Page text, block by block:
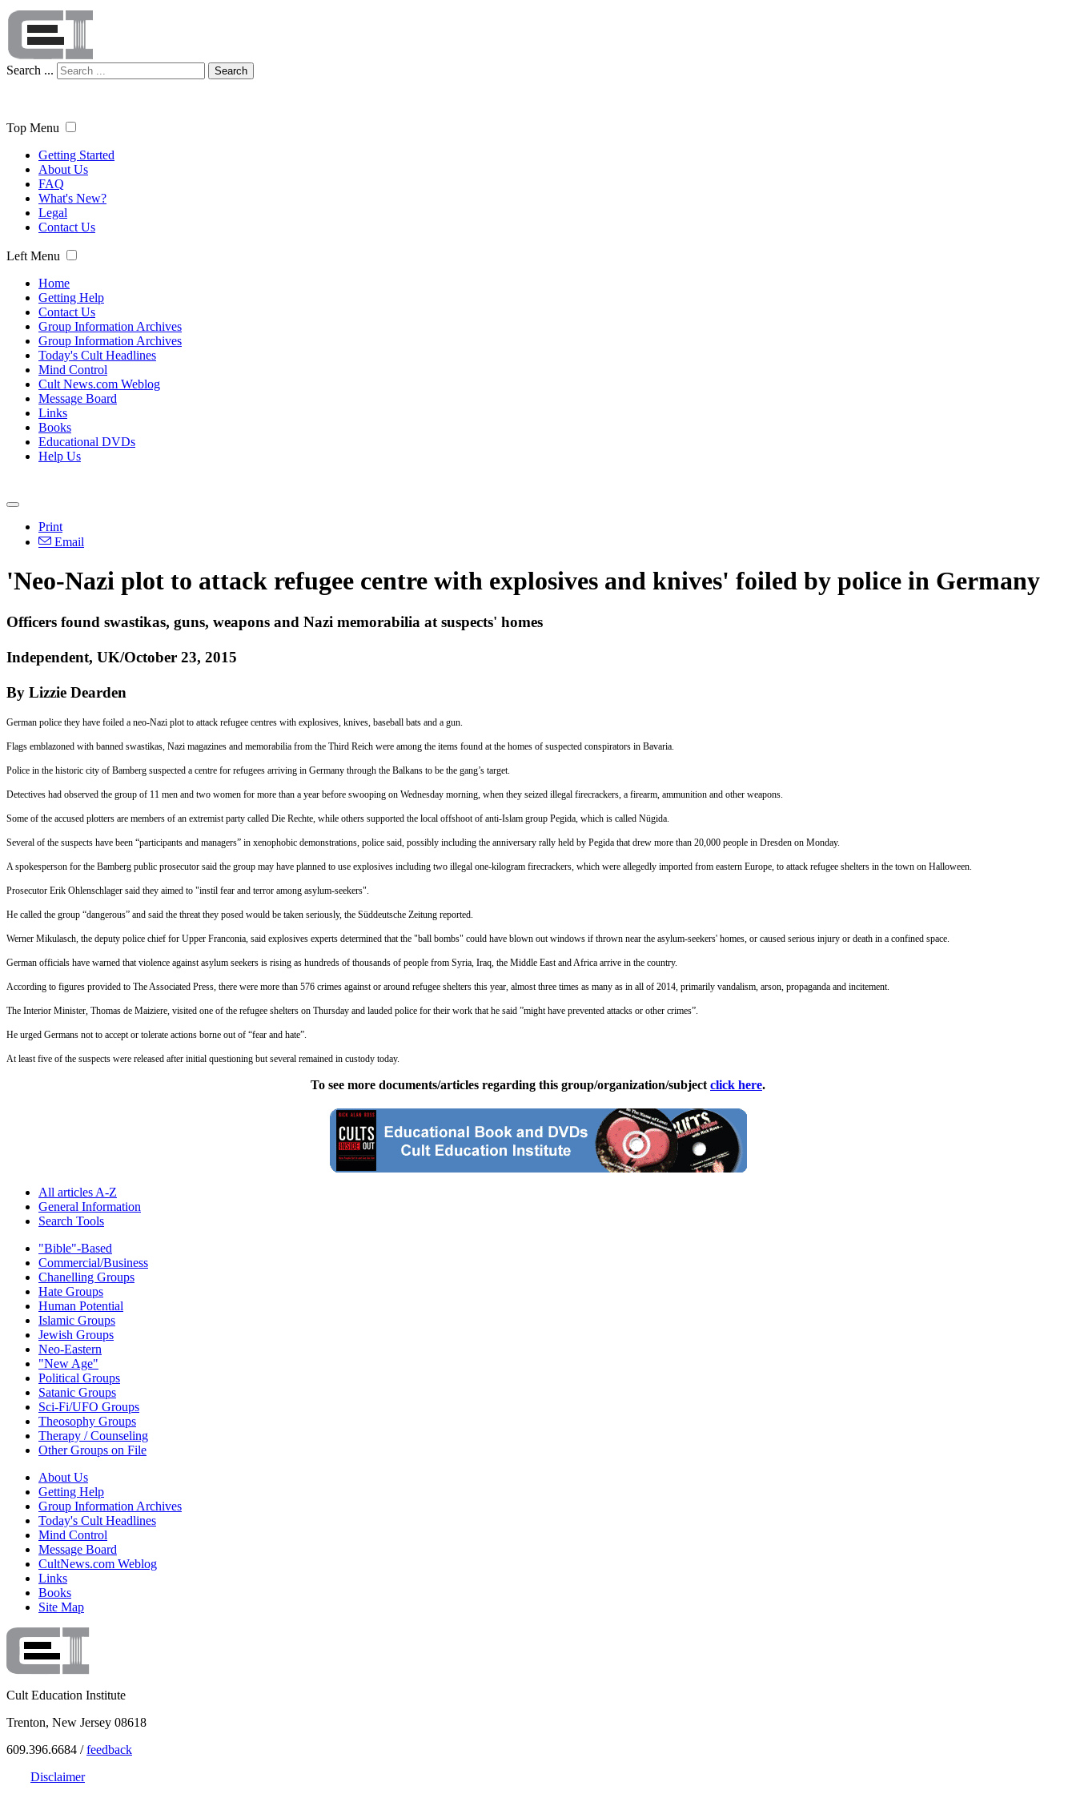
Search ... Search
Top Menu
Getting Started
About Us
FAQ
What's New?
Legal
Contact Us
Left Menu
Home
Getting Help
Contact Us
Group Information Archives
Group Information Archives
Today's Cult Headlines
Mind Control
Cult News.com Weblog
Message Board
Links
Books
Educational DVDs
Help Us
Print
Email
'Neo-Nazi plot to attack refugee centre with explosives and knives' foiled by police in Germany
Officers found swastikas, guns, weapons and Nazi memorabilia at suspects' homes
Independent, UK/October 23, 2015
By Lizzie Dearden
German police they have foiled a neo-Nazi plot to attack refugee centres with explosives, knives, baseball bats and a gun.
Flags emblazoned with banned swastikas, Nazi magazines and memorabilia from the Third Reich were among the items found at the homes of suspected conspirators in Bavaria.
Police in the historic city of Bamberg suspected a centre for refugees arriving in Germany through the Balkans to be the gang’s target.
Detectives had observed the group of 11 men and two women for more than a year before swooping on Wednesday morning, when they seized illegal firecrackers, a firearm, ammunition and other weapons.
Some of the accused plotters are members of an extremist party called Die Rechte, while others supported the local offshoot of anti-Islam group Pegida, which is called Nügida.
Several of the suspects have been “participants and managers” in xenophobic demonstrations, police said, possibly including the anniversary rally held by Pegida that drew more than 20,000 people in Dresden on Monday.
A spokesperson for the Bamberg public prosecutor said the group may have planned to use explosives including two illegal one-kilogram firecrackers, which were allegedly imported from eastern Europe, to attack refugee shelters in the town on Halloween.
Prosecutor Erik Ohlenschlager said they aimed to "instil fear and terror among asylum-seekers".
He called the group “dangerous” and said the threat they posed would be taken seriously, the Süddeutsche Zeitung reported.
Werner Mikulasch, the deputy police chief for Upper Franconia, said explosives experts determined that the "ball bombs" could have blown out windows if thrown near the asylum-seekers' homes, or caused serious injury or death in a confined space.
German officials have warned that violence against asylum seekers is rising as hundreds of thousands of people from Syria, Iraq, the Middle East and Africa arrive in the country.
According to figures provided to The Associated Press, there were more than 576 crimes against or around refugee shelters this year, almost three times as many as in all of 2014, primarily vandalism, arson, propaganda and incitement.
The Interior Minister, Thomas de Maiziere, visited one of the refugee shelters on Thursday and lauded police for their work that he said ”might have prevented attacks or other crimes”.
He urged Germans not to accept or tolerate actions borne out of “fear and hate”.
At least five of the suspects were released after initial questioning but several remained in custody today.
To see more documents/articles regarding this group/organization/subject click here.
All articles A-Z
General Information
Search Tools
"Bible"-Based
Commercial/Business
Chanelling Groups
Hate Groups
Human Potential
Islamic Groups
Jewish Groups
Neo-Eastern
"New Age"
Political Groups
Satanic Groups
Sci-Fi/UFO Groups
Theosophy Groups
Therapy / Counseling
Other Groups on File
About Us
Getting Help
Group Information Archives
Today's Cult Headlines
Mind Control
Message Board
CultNews.com Weblog
Links
Books
Site Map
Cult Education Institute
Trenton, New Jersey 08618
609.396.6684 /feedback
Disclaimer